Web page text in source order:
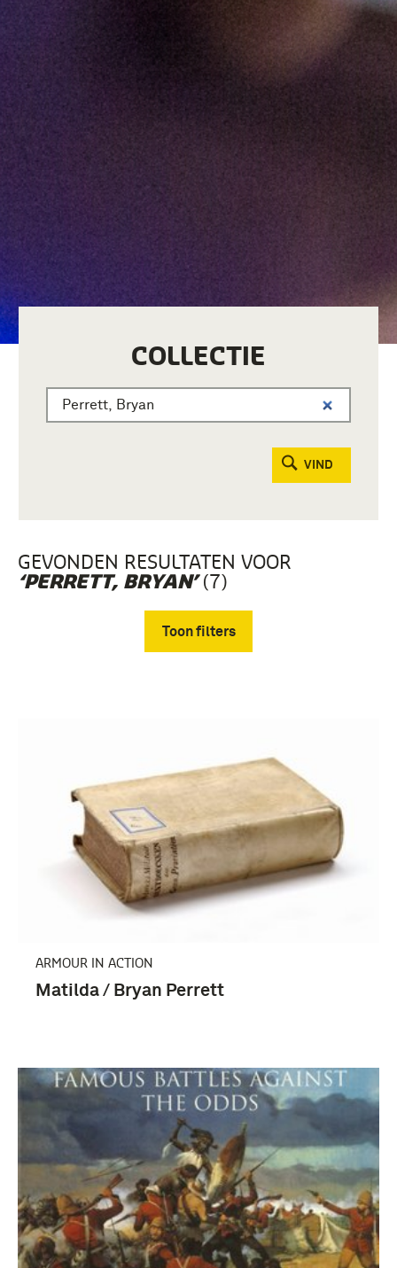
COLLECTIE
VIND
GEVONDEN RESULTATEN VOOR
‘PERRETT, BRYAN’(7)
Toon filters
boek (7)
ARMOUR IN ACTION
Matilda / Bryan Perrett